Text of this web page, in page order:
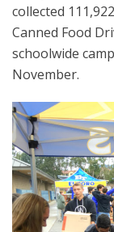
collected
Canned Food
schoolwide
November.